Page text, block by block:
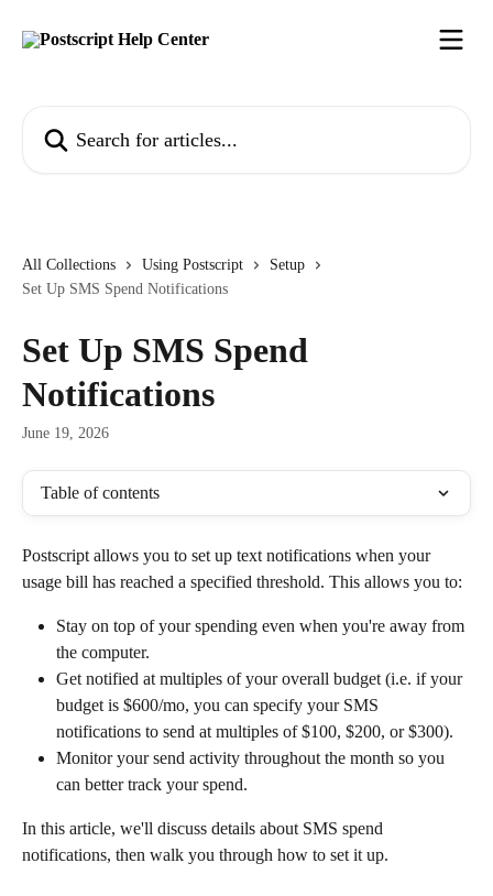
All Collections Using Postscript
Setup
Set Up SMS Spend Notifications
Set Up SMS Spend
Notifications
June 19, 2026
Table of contents
Postscript allows you to set up text notifications when your
usage bill has reached a specified threshold. This allows you to:
Stay on top of your spending even when you're away from
the computer.
Get notified at multiples of your overall budget (i.e. if your
budget is $600/mo, you can specify your SMS
notifications to send at multiples of $100, $200, or $300).
Monitor your send activity throughout the month so you
can better track your spend.
In this article, we'll discuss details about SMS spend
notifications, then walk you through how to set it up.